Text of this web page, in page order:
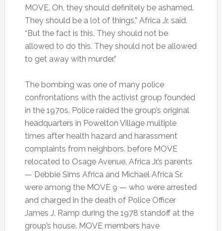
MOVE. Oh, they should definitely be ashamed.
They should be a lot of things,” Africa Jr. said.
“But the fact is this. They should not be
allowed to do this. They should not be allowed
to get away with murder.”
The bombing was one of many police
confrontations with the activist group founded
in the 1970s. Police raided the group’s original
headquarters in Powelton Village multiple
times after health hazard and harassment
complaints from neighbors, before MOVE
relocated to Osage Avenue. Africa Jr.’s parents
— Debbie Sims Africa and Michael Africa Sr.
were among the MOVE 9 — who were arrested
and charged in the death of Police Officer
James J. Ramp during the 1978 standoff at the
group’s house. MOVE members have